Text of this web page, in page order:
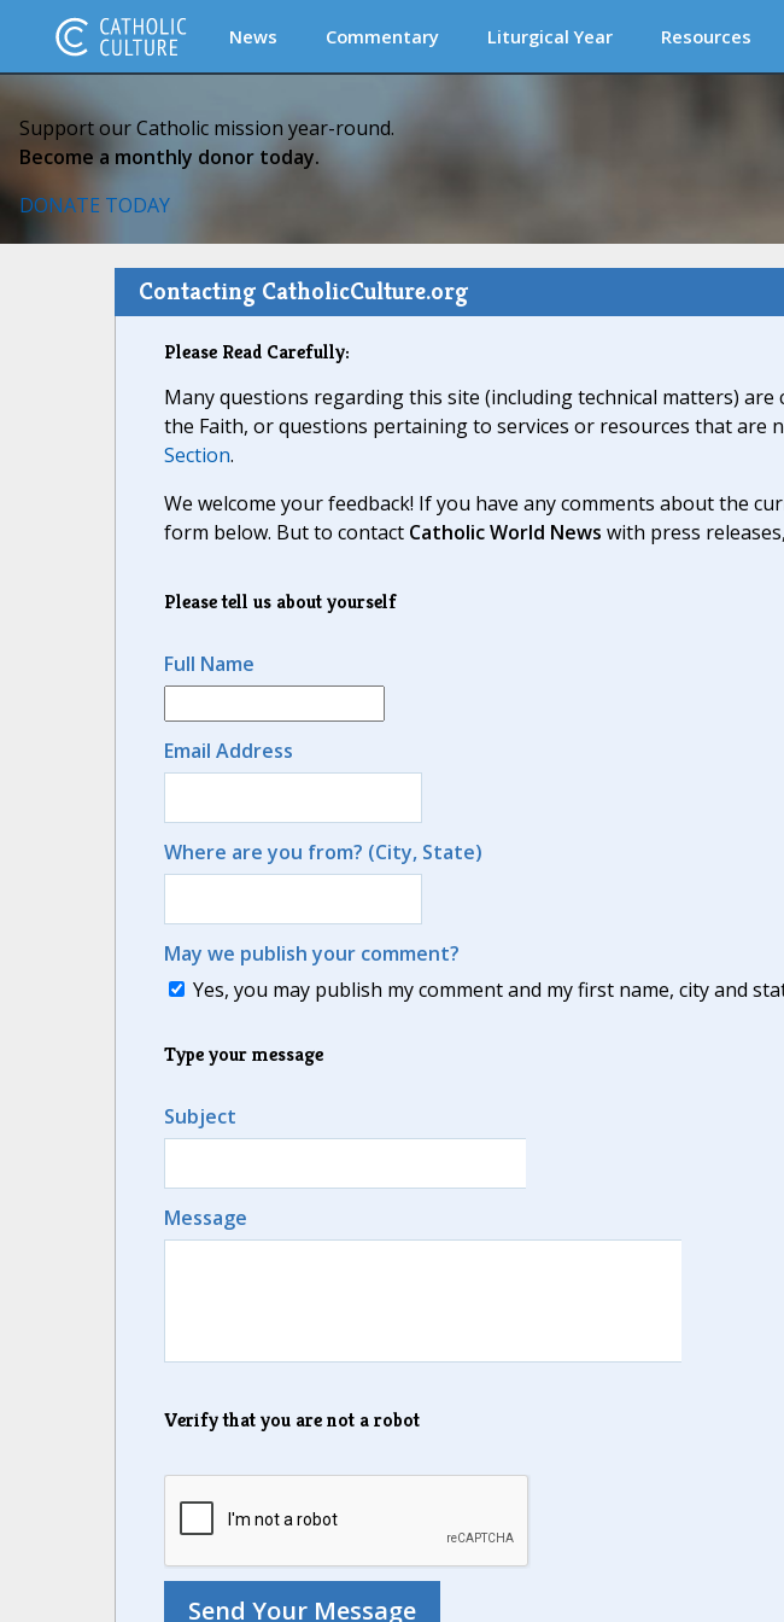
News Commentary Liturgical Year Resources
Support our Catholic mission year-round.
Become a monthly donor today.
DONATE TODAY
Contacting CatholicCulture.org
Please Read Carefully:
Many questions regarding this site (including technical matters) are
the Faith, or questions pertaining to services or resources that
Section.
We welcome your feedback! If you have any comments about the
form below. But to contact Catholic World News with press
Please tell us about yourself
Full Name
Email Address
Where are you from? (City, State)
May we publish your comment?
Yes, you may publish my comment and my first name, city and
Type your message
Subject
Message
Verify that you are not a robot